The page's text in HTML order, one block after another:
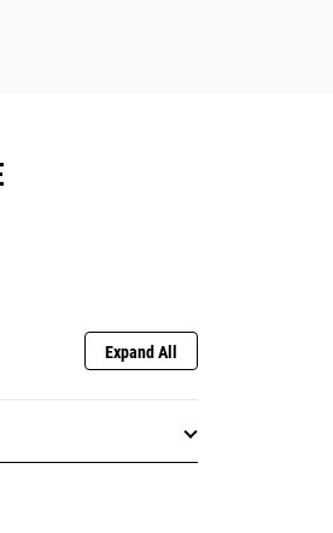
Expand All